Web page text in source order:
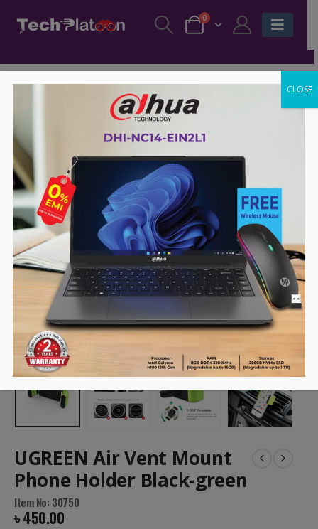
0
UGREEN Air Vent Mount
Phone Holder Black-green
Item No: 30750
৳450.00
CLOSE